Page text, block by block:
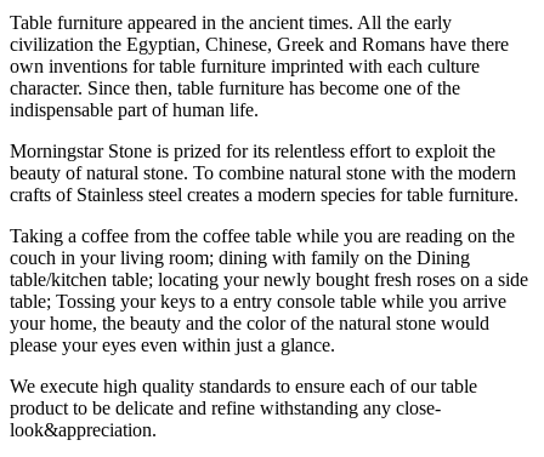
Table furniture appeared in the ancient times. All the early
civilization the Egyptian, Chinese, Greek and Romans have there
own inventions for table furniture imprinted with each culture
character. Since then, table furniture has become one of the
indispensable part of human life.
Morningstar Stone is prized for its relentless effort to exploit the
beauty of natural stone. To combine natural stone with the modern
crafts of Stainless steel creates a modern species for table furniture.
Taking a coffee from the coffee table while you are reading on the
couch in your living room; dining with family on the Dining
table/kitchen table; locating your newly bought fresh roses on a side
table; Tossing your keys to a entry console table while you arrive
your home, the beauty and the color of the natural stone would
please your eyes even within just a glance.
We execute high quality standards to ensure each of our table
product to be delicate and refine withstanding any close-
look&appreciation.